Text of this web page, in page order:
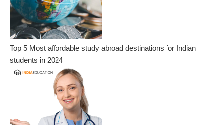
Top 5 Most affordable study abroad destinations for Indian
students in 2024